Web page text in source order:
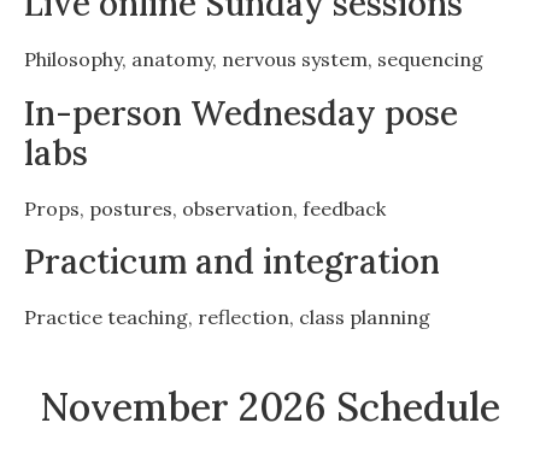
Philosophy, anatomy, nervous system, sequencing
In-person Wednesday pose
labs
Props, postures, observation, feedback
Practicum and integration
Practice teaching, reflection, class planning
November 2026 Schedule